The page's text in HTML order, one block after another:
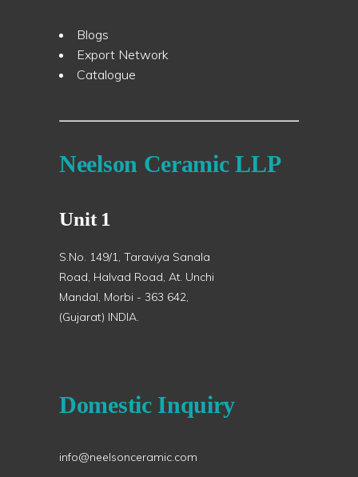
Blogs
Export Network
Catalogue
Neelson Ceramic LLP
Unit 1
S.No. 149/1, Taraviya Sanala
Road, Halvad Road, At. Unchi
Mandal, Morbi - 363 642,
(Gujarat) INDIA.
Domestic Inquiry
info@neelsonceramic.com